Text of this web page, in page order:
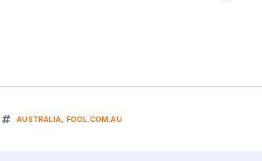
AUSTRALIA, FOOL.COM.AU